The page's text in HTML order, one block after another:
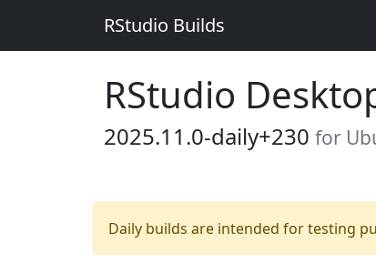
RStudio Builds
RStudio
2025.11.0-daily+230 for
Daily builds are intended for testing